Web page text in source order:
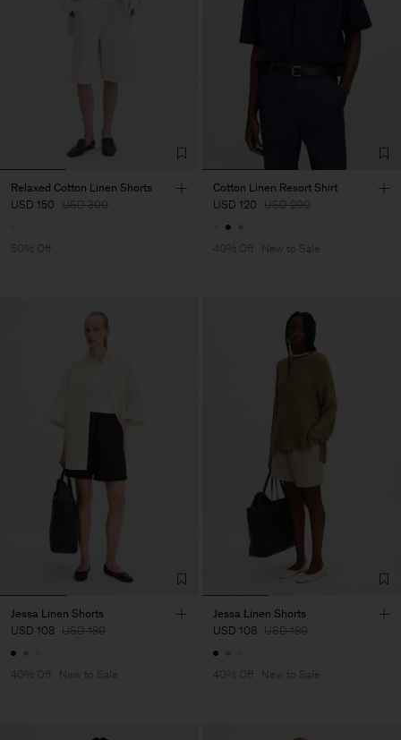
Relaxed Cotton Linen Shorts
USD 150 USD 300
50% Off
Cotton Linen Resort Shirt
USD 120 USD 200
40% Off New to Sale
Jessa Linen Shorts
USD 108 USD 180
40% Off New to Sale
Jessa Linen Shorts
USD 108 USD 180
40% Off New to Sale